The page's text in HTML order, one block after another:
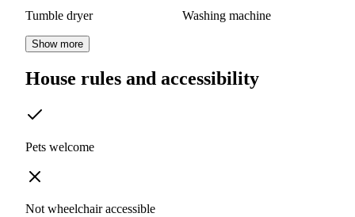
Tumble dryer Washing machine
Show more
House rules and accessibility
Pets welcome
Not wheelchair accessible